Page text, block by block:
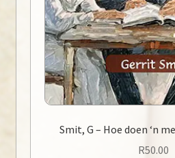
Smit, G – Hoe doen ‘n
R50.00